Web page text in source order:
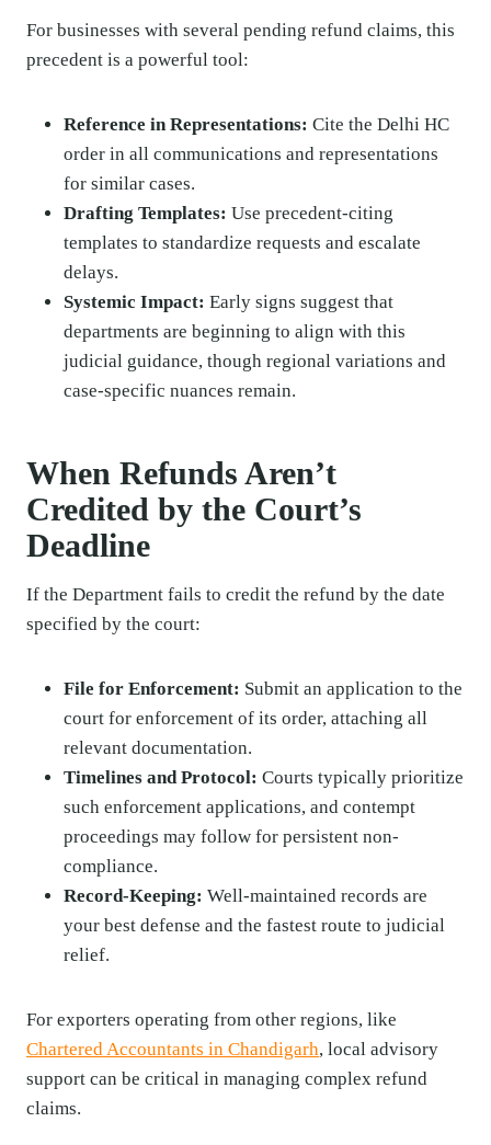
For businesses with several pending refund claims, this
precedent is a powerful tool:
Reference in Representations: Cite the Delhi HC
order in all communications and representations
for similar cases.
Drafting Templates: Use precedent-citing
templates to standardize requests and escalate
delays.
Systemic Impact: Early signs suggest that
departments are beginning to align with this
judicial guidance, though regional variations and
case-specific nuances remain.
When Refunds Aren’t
Credited by the Court’s
Deadline
If the Department fails to credit the refund by the date
specified by the court:
File for Enforcement: Submit an application to the
court for enforcement of its order, attaching all
relevant documentation.
Timelines and Protocol: Courts typically prioritize
such enforcement applications, and contempt
proceedings may follow for persistent non-
compliance.
Record-Keeping: Well-maintained records are
your best defense and the fastest route to judicial
relief.
For exporters operating from other regions, like
Chartered Accountants in Chandigarh, local advisory
support can be critical in managing complex refund
claims.